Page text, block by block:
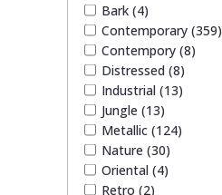
Bark (4)
Contemporary (359)
Contempory (8)
Distressed (8)
Industrial (13)
Jungle (13)
Metallic (124)
Nature (30)
Oriental (4)
Retro (2)